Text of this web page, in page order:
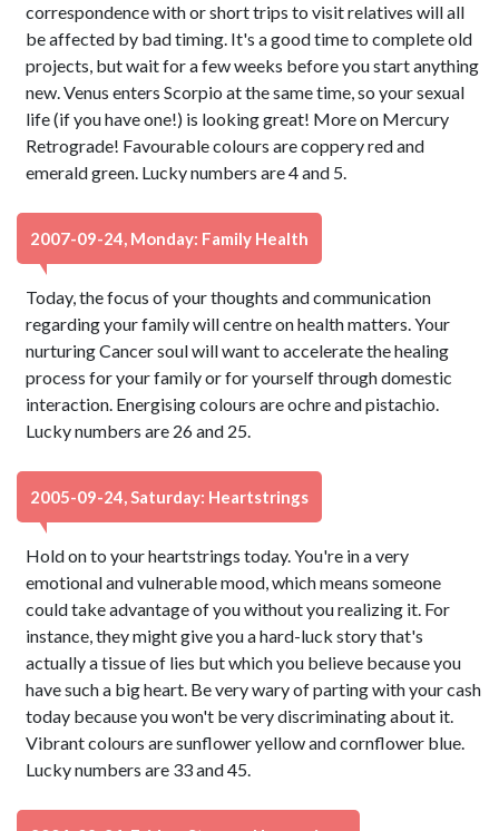
correspondence with or short trips to visit relatives will all
be affected by bad timing. It's a good time to complete old
projects, but wait for a few weeks before you start anything
new. Venus enters Scorpio at the same time, so your sexual
life (if you have one!) is looking great! More on Mercury
Retrograde! Favourable colours are coppery red and
emerald green. Lucky numbers are 4 and 5.
2007-09-24, Monday: Family Health
Today, the focus of your thoughts and communication
regarding your family will centre on health matters. Your
nurturing Cancer soul will want to accelerate the healing
process for your family or for yourself through domestic
interaction. Energising colours are ochre and pistachio.
Lucky numbers are 26 and 25.
2005-09-24, Saturday: Heartstrings
Hold on to your heartstrings today. You're in a very
emotional and vulnerable mood, which means someone
could take advantage of you without you realizing it. For
instance, they might give you a hard-luck story that's
actually a tissue of lies but which you believe because you
have such a big heart. Be very wary of parting with your cash
today because you won't be very discriminating about it.
Vibrant colours are sunflower yellow and cornflower blue.
Lucky numbers are 33 and 45.